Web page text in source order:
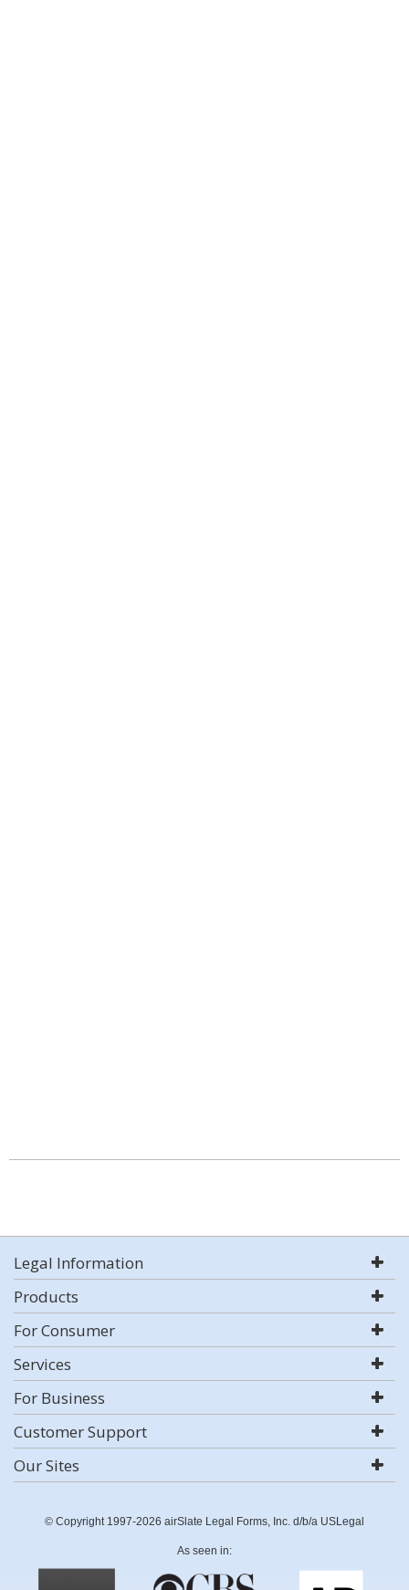
Legal Information
Products
For Consumer
Services
For Business
Customer Support
Our Sites
© Copyright 1997-2026 airSlate Legal Forms, Inc. d/b/a USLegal
As seen in: